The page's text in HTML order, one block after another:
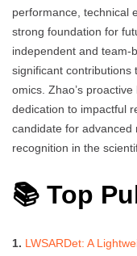
performance, technical
strong foundation for
independent and team-
significant contributions
omics. Zhao’s
dedication to impactful
candidate for
recognition in the
📚 Top
1. LWSARDet: A